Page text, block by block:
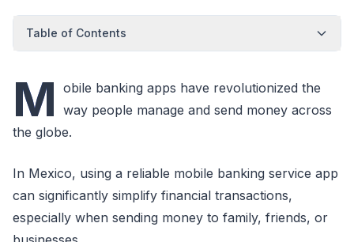
Table of Contents
M obile banking apps have revolutionized the
way people manage and send money across
the globe.
In Mexico, using a reliable mobile banking service app
can significantly simplify financial transactions,
especially when sending money to family, friends, or